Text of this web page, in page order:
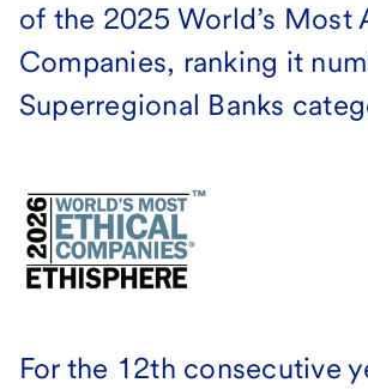
of the 2025 World’s Most
Companies, ranking it
Superregional Banks
For the 12th consecutive